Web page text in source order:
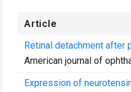
Article
Retinal detachment after
American journal of
Expression of